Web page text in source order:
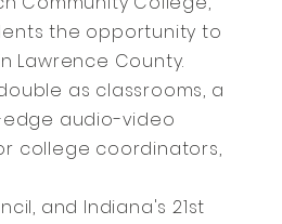
the opportunity to
Lawrence County.
as classrooms, a
audio-video
college coordinators,
and Indiana's 21st